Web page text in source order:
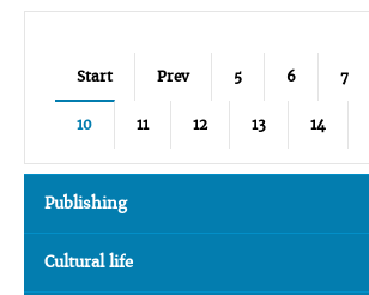
Start Prev 5 6 7
10 11 12 13 14
Publishing
Cultural life